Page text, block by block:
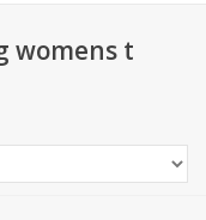
womens t